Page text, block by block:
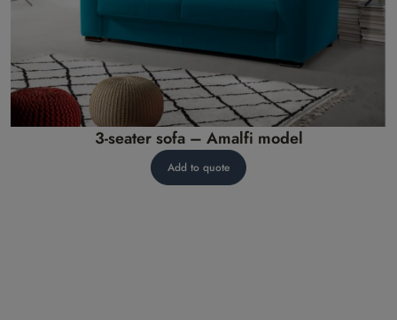
3-seater sofa – Amalfi model
Add to quote